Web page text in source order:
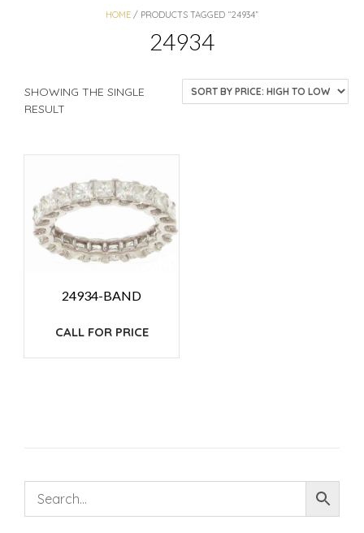
HOME / PRODUCTS TAGGED “24934”
24934
SHOWING THE SINGLE
RESULT
24934-BAND
CALL FOR PRICE